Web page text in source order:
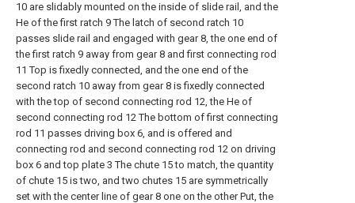
10 are slidably mounted on the inside of slide rail, and the
He of the first ratch 9 The latch of second ratch 10
passes slide rail and engaged with gear 8, the one end of
the first ratch 9 away from gear 8 and first connecting rod
11 Top is fixedly connected, and the one end of the
second ratch 10 away from gear 8 is fixedly connected
with the top of second connecting rod 12, the He of
second connecting rod 12 The bottom of first connecting
rod 11 passes driving box 6, and is offered and
connecting rod and second connecting rod 12 on driving
box 6 and top plate 3 The chute 15 to match, the quantity
of chute 15 is two, and two chutes 15 are symmetrically
set with the center line of gear 8 one on the other Put, the